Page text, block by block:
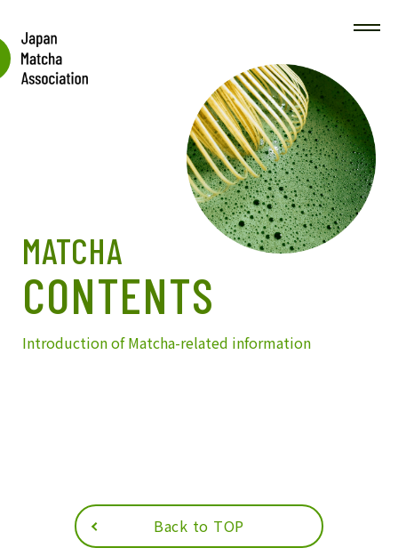
MATCHA
CONTENTS
Introduction of Matcha-related information
Back to TOP